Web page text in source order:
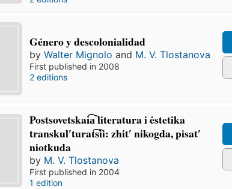
Género y descolonialidad
byWalter Mignolo and M. V. Tlostanova
First published in 2008
2 editions
Postsovetskai͡a︡ literatura i ėstetika
transkulʹturat͡s︡ii: zhitʹ nikogda, pisatʹ
niotkuda
by M. V. Tlostanova
First published in 2004
1 edition